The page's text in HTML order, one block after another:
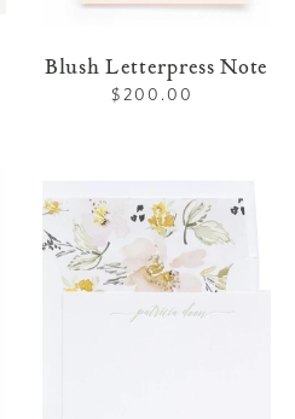
Blush Letterpress Note
Regular
$200.00
Stationery
107